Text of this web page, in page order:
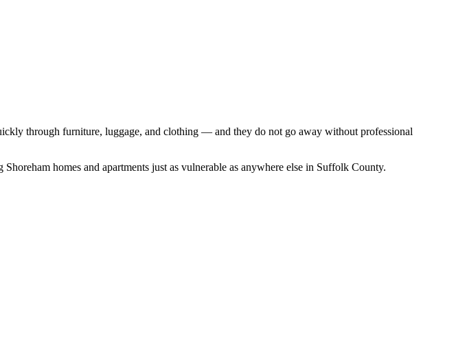
through furniture, luggage, and clothing — and they do not go away without professional
homes and apartments just as vulnerable as anywhere else in Suffolk County.